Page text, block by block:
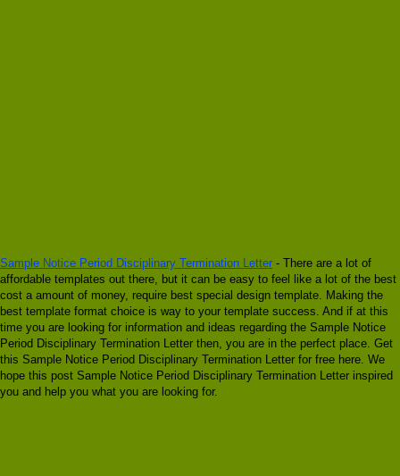
Sample Notice Period Disciplinary Termination Letter- There are a lot of
affordable templates out there, but it can be easy to feel like a lot of the best
cost a amount of money, require best special design template. Making the
best template format choice is way to your template success. And if at this
time you are looking for information and ideas regarding the Sample Notice
Period Disciplinary Termination Letter then, you are in the perfect place. Get
this Sample Notice Period Disciplinary Termination Letter for free here. We
hope this post Sample Notice Period Disciplinary Termination Letter inspired
you and help you what you are looking for.